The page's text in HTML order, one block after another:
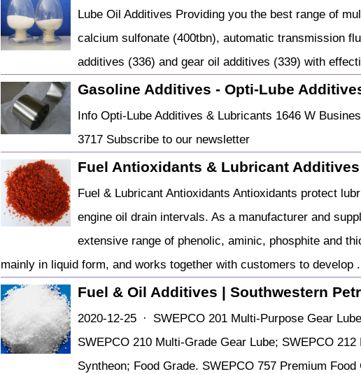
Lube Oil Additives Providing you the best range of
calcium sulfonate (400tbn), automatic transmission
additives (336) and gear oil additives (339) with
Gasoline Additives - Opti-Lube
Info Opti-Lube Additives & Lubricants 1646 W
3717 Subscribe to our newsletter
Fuel Antioxidants & Lubricant
Fuel & Lubricant Antioxidants Antioxidants protect
engine oil drain intervals. As a manufacturer and
extensive range of phenolic, aminic, phosphite and
mainly in liquid form, and works together with customers to develop
Fuel & Oil Additives | Southwestern
2020-12-25 · SWEPCO 201 Multi-Purpose Gear
SWEPCO 210 Multi-Grade Gear Lube; SWEPCO
Syntheon; Food Grade. SWEPCO 757 Premium